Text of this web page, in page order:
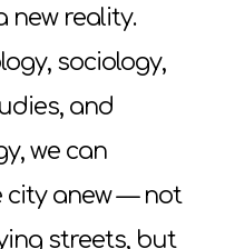
new reality.
sociology,
and
we can
city anew — not
streets, but